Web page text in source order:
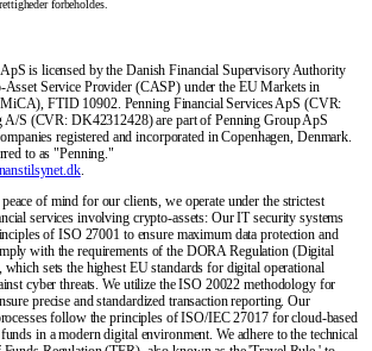
forbeholdes.
is licensed by the Danish Financial Supervisory Authority
Asset Service Provider (CASP) under the EU Markets in
FTID 10902. Penning Financial Services ApS (CVR:
A/S (CVR: DK42312428) are part of Penning Group ApS
registered and incorporated in Copenhagen, Denmark.
to as "Penning."
.
of mind for our clients, we operate under the strictest
services involving crypto-assets: Our IT security systems
of ISO 27001 to ensure maximum data protection and
with the requirements of the DORA Regulation (Digital
sets the highest EU standards for digital operational
cyber threats. We utilize the ISO 20022 methodology for
precise and standardized transaction reporting. Our
follow the principles of ISO/IEC 27017 for cloud-based
in a modern digital environment. We adhere to the technical